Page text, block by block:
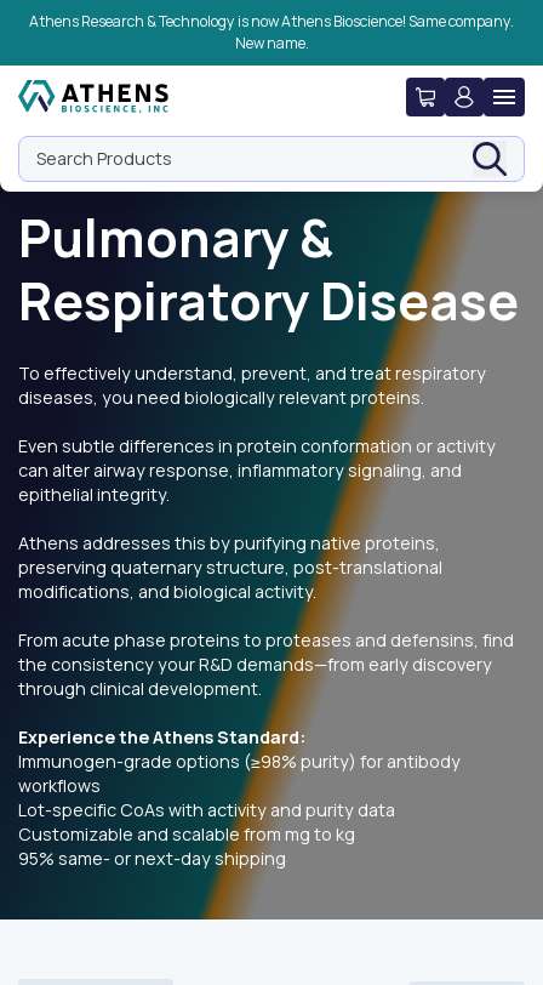
Skip to navigation
Skip to content
Skip to footer
Athens Research & Technology is now Athens Bioscience! Same company.
New name.
Search Products
Pulmonary &
Respiratory Disease
To effectively understand, prevent, and treat respiratory
diseases, you need biologically relevant proteins.
Even subtle differences in protein conformation or activity
can alter airway response, inflammatory signaling, and
epithelial integrity.
Athens addresses this by purifying native proteins,
preserving quaternary structure, post-translational
modifications, and biological activity.
From acute phase proteins to proteases and defensins, find
the consistency your R&D demands—from early discovery
through clinical development.
Experience the Athens Standard:
Immunogen-grade options (≥98% purity) for antibody
workflows
Lot-specific CoAs with activity and purity data
Customizable and scalable from mg to kg
95% same- or next-day shipping